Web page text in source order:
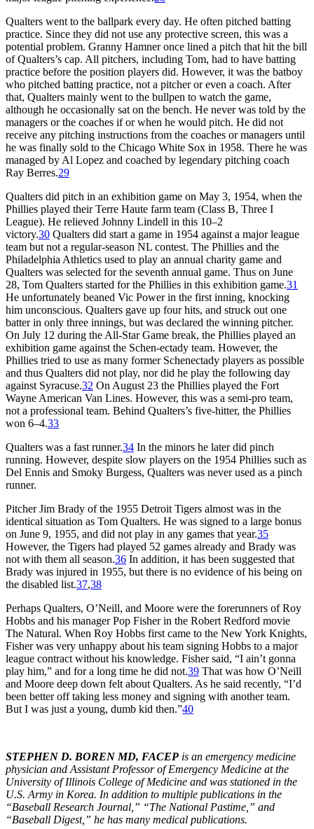
Qualters went to the ballpark every day. He often pitched batting
practice. Since they did not use any protective screen, this was a
potential problem. Granny Hamner once lined a pitch that hit the bill
of Qualters’s cap. All pitchers, including Tom, had to have batting
practice before the position players did. However, it was the batboy
who pitched batting practice, not a pitcher or even a coach. After
that, Qualters mainly went to the bullpen to watch the game,
although he occasionally sat on the bench. He never was told by the
managers or the coaches if or when he would pitch. He did not
receive any pitching instructions from the coaches or managers until
he was finally sold to the Chicago White Sox in 1958. There he was
managed by Al Lopez and coached by legendary pitching coach
Ray Berres.29
Qualters did pitch in an exhibition game on May 3, 1954, when the
Phillies played their Terre Haute farm team (Class B, Three I
League). He relieved Johnny Lindell in this 10–2
victory.30 Qualters did start a game in 1954 against a major league
team but not a regular-season NL contest. The Phillies and the
Philadelphia Athletics used to play an annual charity game and
Qualters was selected for the seventh annual game. Thus on June
28, Tom Qualters started for the Phillies in this exhibition game.31
He unfortunately beaned Vic Power in the first inning, knocking
him unconscious. Qualters gave up four hits, and struck out one
batter in only three innings, but was declared the winning pitcher.
On July 12 during the All-Star Game break, the Phillies played an
exhibition game against the Schen-ectady team. However, the
Phillies tried to use as many former Schenectady players as possible
and thus Qualters did not play, nor did he play the following day
against Syracuse.32 On August 23 the Phillies played the Fort
Wayne American Van Lines. However, this was a semi-pro team,
not a professional team. Behind Qualters’s five-hitter, the Phillies
won 6–4.33
Qualters was a fast runner.34 In the minors he later did pinch
running. However, despite slow players on the 1954 Phillies such as
Del Ennis and Smoky Burgess, Qualters was never used as a pinch
runner.
Pitcher Jim Brady of the 1955 Detroit Tigers almost was in the
identical situation as Tom Qualters. He was signed to a large bonus
on June 9, 1955, and did not play in any games that year.35
However, the Tigers had played 52 games already and Brady was
not with them all season.36 In addition, it has been suggested that
Brady was injured in 1955, but there is no evidence of his being on
the disabled list.37,38
Perhaps Qualters, O’Neill, and Moore were the forerunners of Roy
Hobbs and his manager Pop Fisher in the Robert Redford movie
The Natural. When Roy Hobbs first came to the New York Knights,
Fisher was very unhappy about his team signing Hobbs to a major
league contract without his knowledge. Fisher said, “I ain’t gonna
play him,” and for a long time he did not.39 That was how O’Neill
and Moore deep down felt about Qualters. As he said recently, “I’d
been better off taking less money and signing with another team.
But I was just a young, dumb kid then.”40
STEPHEN D. BOREN MD, FACEP is an emergency medicine
physician and Assistant Professor of Emergency Medicine at the
University of Illinois College of Medicine and was stationed in the
U.S. Army in Korea. In addition to multiple publications in the
“Baseball Research Journal,” “The National Pastime,” and
“Baseball Digest,” he has many medical publications.